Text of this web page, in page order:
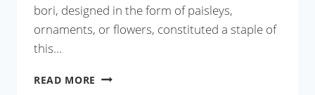
bori, designed in the form of paisleys,
ornaments, or flowers, constituted a staple of
this…
READ MORE GAHANA